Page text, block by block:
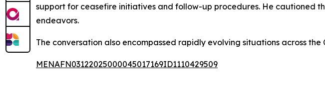
support for ceasefire initiatives and follow-up procedures. He cautioned
endeavors.
The conversation also encompassed rapidly evolving situations across
MENAFN03122025000045017169ID1110429509